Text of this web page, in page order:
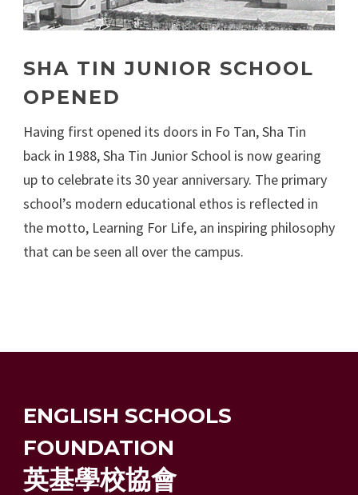
SHA TIN JUNIOR SCHOOL
OPENED
Having first opened its doors in Fo Tan, Sha Tin
back in 1988, Sha Tin Junior School is now gearing
up to celebrate its 30 year anniversary. The primary
school’s modern educational ethos is reflected in
the motto, Learning For Life, an inspiring philosophy
that can be seen all over the campus.
ENGLISH SCHOOLS
FOUNDATION
英基學校協會